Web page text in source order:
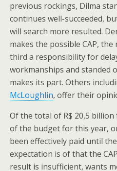
previous rockings, Dilma
continues well-succeeded,
will search more resulted.
makes the possible CAP,
third a responsibility for
workmanships and standed
makes its part. Others
McLoughlin, offer their
Of the total of R$ 20,5
of the budget for this year,
been effectively paid until
expectation is of that the
result is insufficient, wants